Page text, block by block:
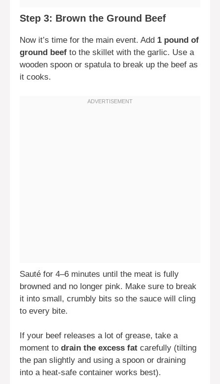
Step 3: Brown the Ground Beef
Now it’s time for the main event. Add 1 pound of
ground beef to the skillet with the garlic. Use a
wooden spoon or spatula to break up the beef as
it cooks.
Sauté for 4–6 minutes until the meat is fully
browned and no longer pink. Make sure to break
it into small, crumbly bits so the sauce will cling
to every bite.
If your beef releases a lot of grease, take a
moment to drain the excess fat carefully (tilting
the pan slightly and using a spoon or draining
into a heat-safe container works best).